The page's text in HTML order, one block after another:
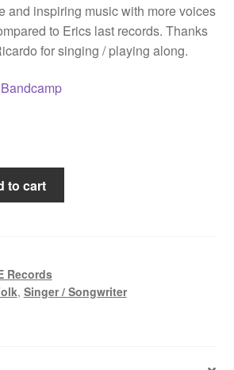
and inspiring music with more voices
to Erics last records. Thanks
for singing / playing along.
to cart
Records
, Singer / Songwriter